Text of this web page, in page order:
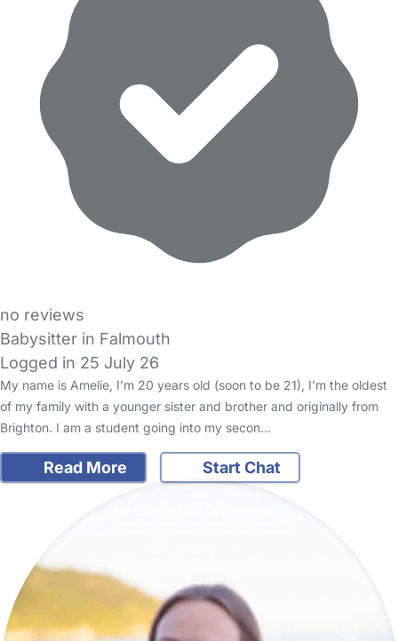
no reviews
Babysitter in Falmouth
Logged in 25 July 26
My name is Amelie, I’m 20 years old (soon to be 21), I’m the oldest
of my family with a younger sister and brother and originally from
Brighton. I am a student going into my secon…
Read More Start Chat